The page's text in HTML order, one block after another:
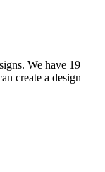
We have 19
create a design